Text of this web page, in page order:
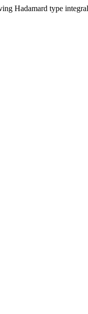
Hadamard type